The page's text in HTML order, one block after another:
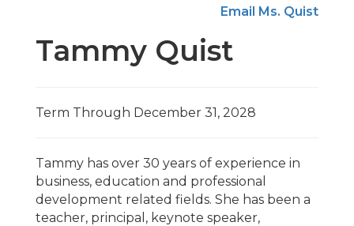
Email Ms. Quist
Tammy Quist
Term Through December 31, 2028
Tammy has over 30 years of experience in
business, education and professional
development related fields. She has been a
teacher, principal, keynote speaker,